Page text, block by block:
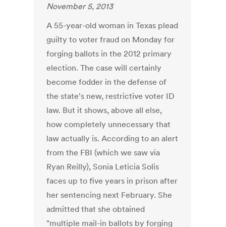
November 5, 2013
A 55-year-old woman in Texas plead
guilty to voter fraud on Monday for
forging ballots in the 2012 primary
election. The case will certainly
become fodder in the defense of
the state's new, restrictive voter ID
law. But it shows, above all else,
how completely unnecessary that
law actually is. According to an alert
from the FBI (which we saw via
Ryan Reilly), Sonia Leticia Solis
faces up to five years in prison after
her sentencing next February. She
admitted that she obtained
"multiple mail-in ballots by forging